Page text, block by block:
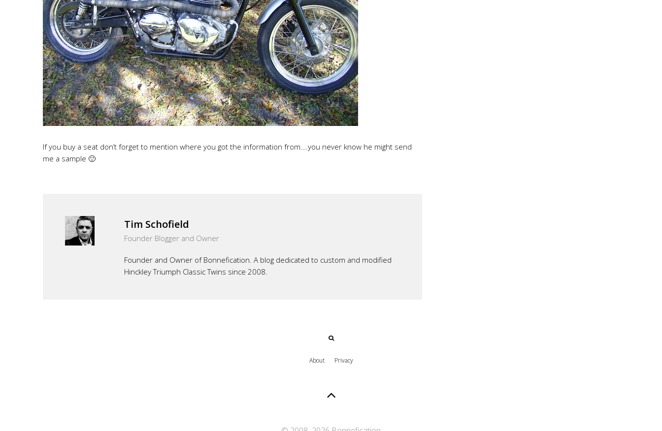
If you buy a seat don’t forget to mention where you got the information from….you never know he might send
me a sample 🙂
Tim Schofield
Founder Blogger and Owner
Founder and Owner of Bonnefication. A blog dedicated to custom and modified
Hinckley Triumph Classic Twins since 2008.
About Privacy